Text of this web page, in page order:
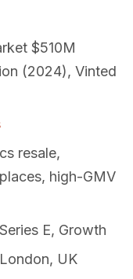
$510M
(2024), Vinted
resale,
high-GMV
E, Growth
UK